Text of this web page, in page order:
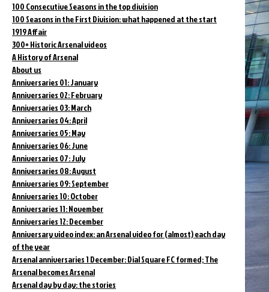
100 Consecutive Seasons in the top division
100 Seasons in the First Division: what happened at the start
1919 Affair
300+ Historic Arsenal videos
A History of Arsenal
About us
Anniversaries 01: January
Anniversaries 02: February
Anniversaries 03: March
Anniversaries 04: April
Anniversaries 05: May
Anniversaries 06: June
Anniversaries 07: July
Anniversaries 08: August
Anniversaries 09: September
Anniversaries 10: October
Anniversaries 11: November
Anniversaries 12: December
Anniversary video index: an Arsenal video for (almost) each day
of the year
Arsenal anniversaries 1 December: Dial Square FC formed; The
Arsenal becomes Arsenal
Arsenal day by day: the stories